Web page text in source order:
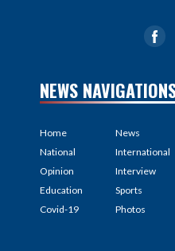
NEWS
Home
National
Opinion
Education
Covid-19
News
International
Interview
Sports
Photos